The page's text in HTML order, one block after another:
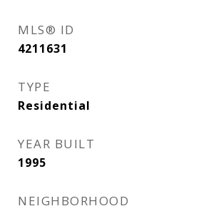
MLS® ID
4211631
TYPE
Residential
YEAR BUILT
1995
NEIGHBORHOOD